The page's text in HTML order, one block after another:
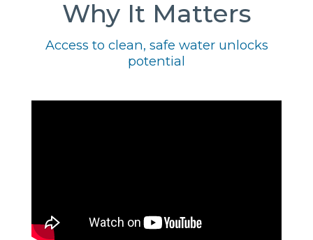
Why It Matters
Access to clean, safe water unlocks
potential